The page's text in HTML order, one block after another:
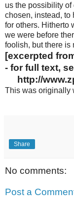
us the possibility
chosen, instead, to
for others. Hitherto
we were before
foolish, but there is
[excerpted
- for full text,
http://
This was originally
Share
No comments:
Post a